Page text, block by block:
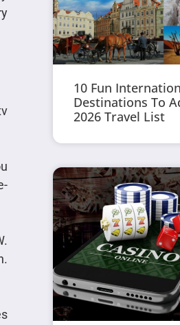
10 Fun
Destinations To
2026 Travel List